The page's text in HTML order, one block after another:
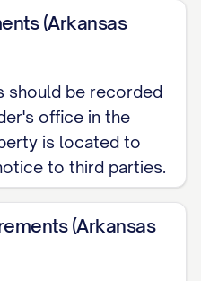
as landlord, has
agreements
with various
"Tenants") for the
Property, which
described in
this reference;
(Arkansas
should be recorded
office in the
is located to
to third parties.
(Arkansas